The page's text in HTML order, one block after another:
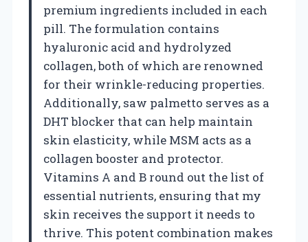
premium ingredients included in each
pill. The formulation contains
hyaluronic acid and hydrolyzed
collagen, both of which are renowned
for their wrinkle-reducing properties.
Additionally, saw palmetto serves as a
DHT blocker that can help maintain
skin elasticity, while MSM acts as a
collagen booster and protector.
Vitamins A and B round out the list of
essential nutrients, ensuring that my
skin receives the support it needs to
thrive. This potent combination makes